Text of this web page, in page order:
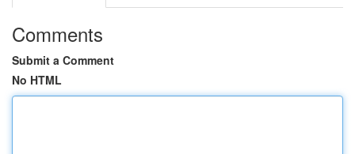
Comments
Submit a Comment
No HTML